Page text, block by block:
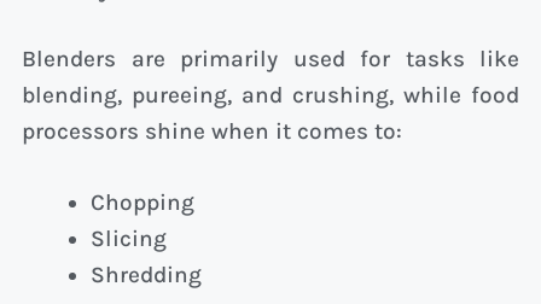
Blenders are primarily used for tasks like
blending, pureeing, and crushing, while food
processors shine when it comes to:
Chopping
Slicing
Shredding